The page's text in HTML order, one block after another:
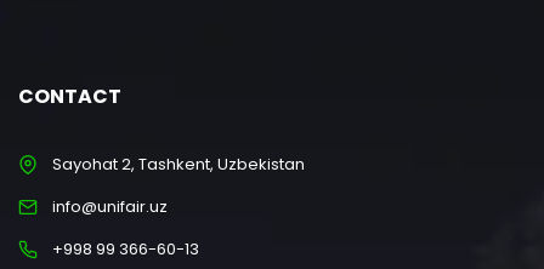
CONTACT
Sayohat 2, Tashkent, Uzbekistan
info@unifair.uz
+998 99 366-60-13